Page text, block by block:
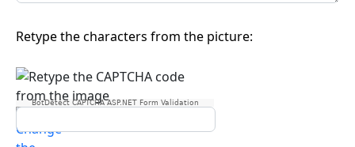
Retype the characters from the picture:
BotDetect CAPTCHA ASP.NET Form Validation